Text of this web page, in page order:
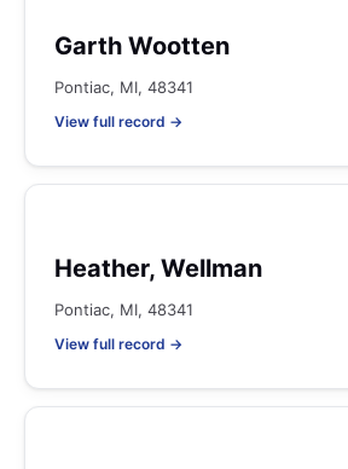
Garth Wootten
Pontiac, MI, 48341
View full record →
Heather, Wellman
Pontiac, MI, 48341
View full record →